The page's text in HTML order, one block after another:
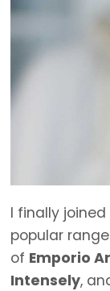
I finally
popular
of Emporio
Intensely,